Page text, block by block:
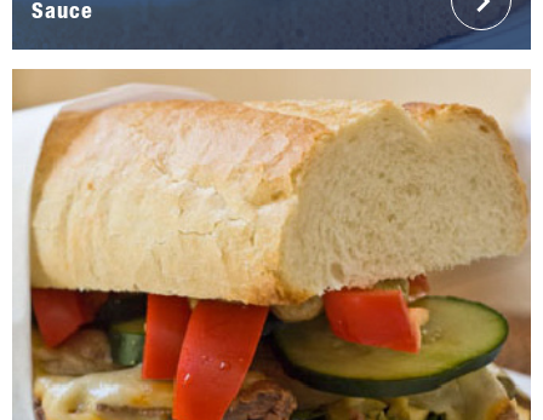
Sauce